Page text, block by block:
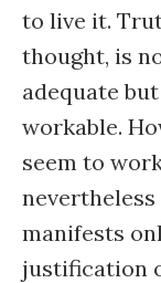
to live it.
thought, is
adequate
workable.
seem to
manifests
justification